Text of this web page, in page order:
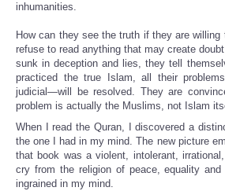
inhumanities.
How can they see the truth if they are
refuse to read anything that may create
sunk in deception and lies, they tell
practiced the true Islam, all their
judicial—will be resolved. They are
problem is actually the Muslims, not Islam
When I read the Quran, I discovered a
the one I had in my mind. The new picture
that book was a violent, intolerant,
cry from the religion of peace, equality
ingrained in my mind.